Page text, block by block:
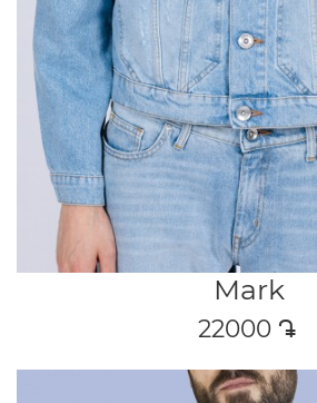
Mark
22000 դր․